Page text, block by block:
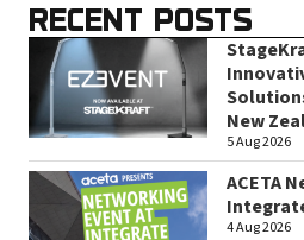
RECENT POSTS
New
5 Aug 2026
ACETA
4 Aug 2026